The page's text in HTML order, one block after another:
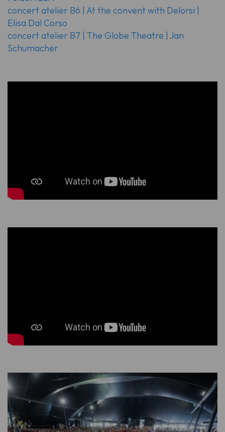
concert atelier B6 | At the convent with Delorsi |
Elisa Dal Corso
concert atelier B7 | The Globe Theatre | Jan
Schumacher